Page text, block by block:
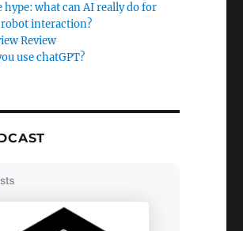
hype: what can AI really do for
interaction?
Review
use chatGPT?